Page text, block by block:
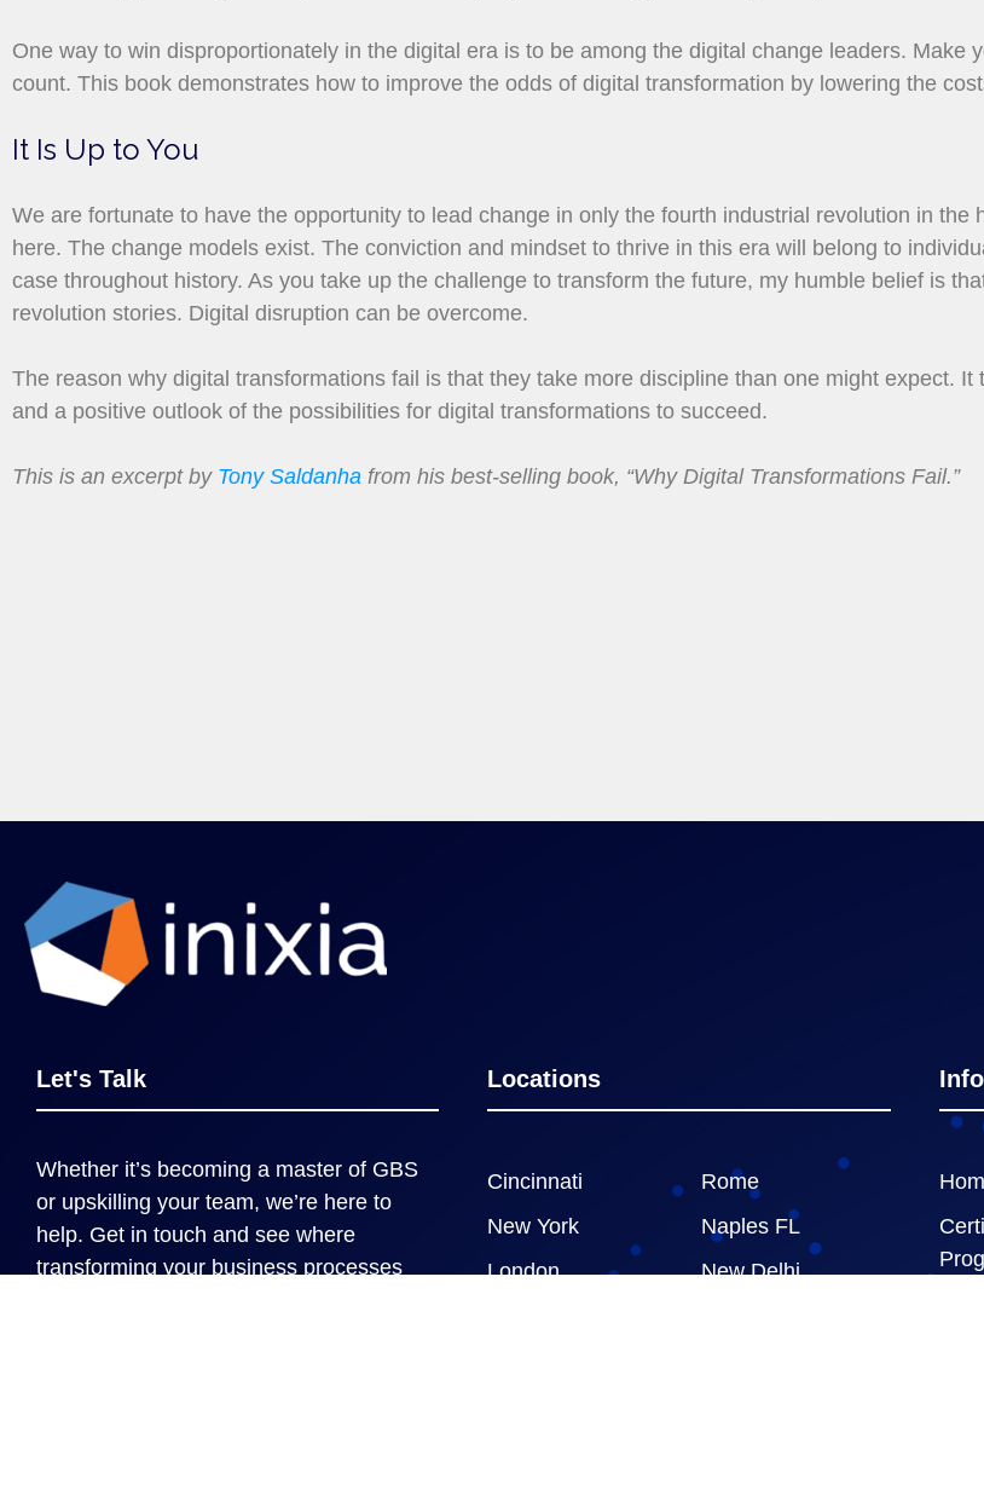
One way to win disproportionately in the digital era is to be among the digital change leaders. Make
count. This book demonstrates how to improve the odds of digital transformation by lowering the
It Is Up to You
We are fortunate to have the opportunity to lead change in only the fourth industrial revolution in the
here. The change models exist. The conviction and mindset to thrive in this era will belong to
case throughout history. As you take up the challenge to transform the future, my humble belief is
revolution stories. Digital disruption can be overcome.
The reason why digital transformations fail is that they take more discipline than one might expect.
and a positive outlook of the possibilities for digital transformations to succeed.
This is an excerpt by Tony Saldanha from his best-selling book, “Why Digital Transformations Fail.”
Let's Talk
Whether it’s becoming a master of GBS
or upskilling your team, we’re here to
help. Get in touch and see where
transforming your business processes
Locations
Cincinnati
New York
London
Rome
Naples FL
New Delhi